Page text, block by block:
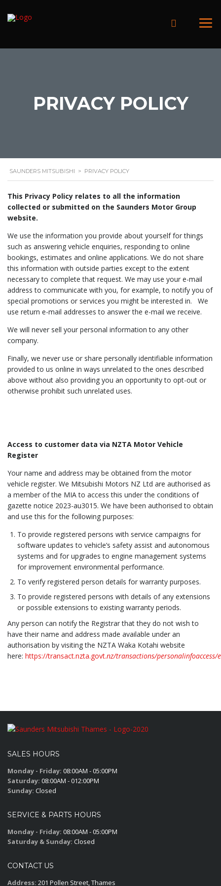
PRIVACY POLICY
SAUNDERS MITSUBISHI > PRIVACY POLICY
This Privacy Policy relates to all the information
collected or submitted on the Saunders Motor Group
website.
We use the information you provide about yourself for things
such as answering vehicle enquiries, responding to online
bookings, estimates and online applications. We do not share
this information with outside parties except to the extent
necessary to complete that request. We may use your e-mail
address to communicate with you, for example, to notify you of
special promotions or services you might be interested in. We
use return e-mail addresses to answer the e-mail we receive.
We will never sell your personal information to any other
company.
Finally, we never use or share personally identifiable information
provided to us online in ways unrelated to the ones described
above without also providing you an opportunity to opt-out or
otherwise prohibit such unrelated uses.
Access to customer data via NZTA Motor Vehicle
Register
Your name and address may be obtained from the motor
vehicle register. We Mitsubishi Motors NZ Ltd are authorised as
a member of the MIA to access this under the conditions of
gazette notice 2023-au3015. We have been authorised to obtain
and use this for the following purposes:
To provide registered persons with service campaigns for
software updates to vehicle’s safety assist and autonomous
systems and for upgrades to engine management systems
for improvement environmental performance.
To verify registered person details for warranty purposes.
To provide registered persons with details of any extensions
or possible extensions to existing warranty periods.
Any person can notify the Registrar that they do not wish to
have their name and address made available under an
authorisation by visiting the NZTA Waka Kotahi website
here: https://transact.nzta.govt.nz/transactions/personalinfoaccess/
SALES HOURS
Monday - Friday: 08:00AM - 05:00PM
Saturday: 08:00AM - 012:00PM
Sunday: Closed
SERVICE & PARTS HOURS
Monday - Friday: 08:00AM - 05:00PM
Saturday & Sunday: Closed
CONTACT US
Address: 201 Pollen Street, Thames